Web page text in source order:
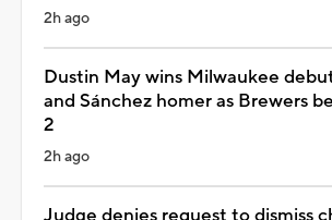
2h ago
Dustin May wins Milwaukee
and Sánchez homer as Brewers
2
2h ago
Judge denies request to dismiss